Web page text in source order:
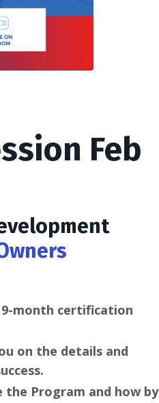
Feb
month certification
on the details and
Program and how by